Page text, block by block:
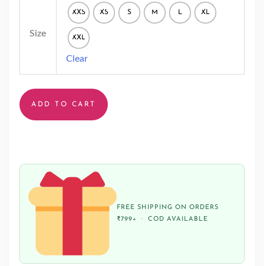
Size
XXS XS S M L XL
XXL
Clear
ADD TO CART
FREE SHIPPING ON ORDERS
₹799+ · COD AVAILABLE